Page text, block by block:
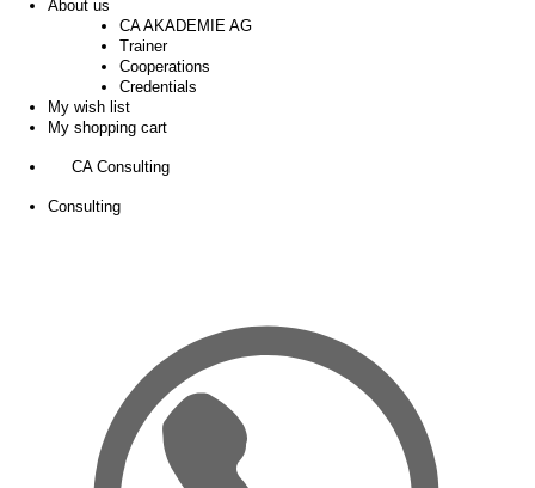
About us
CA AKADEMIE AG
Trainer
Cooperations
Credentials
My wish list
My shopping cart
CA Consulting
Consulting